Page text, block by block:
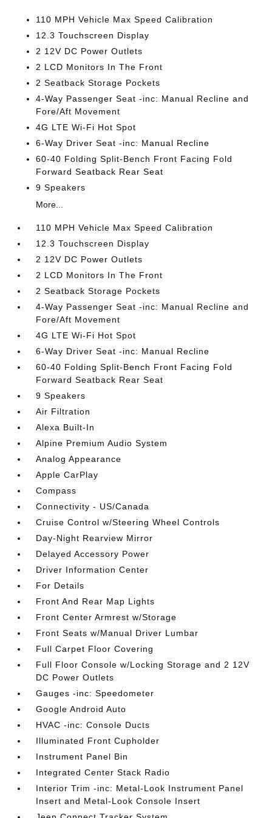
110 MPH Vehicle Max Speed Calibration
12.3 Touchscreen Display
2 12V DC Power Outlets
2 LCD Monitors In The Front
2 Seatback Storage Pockets
4-Way Passenger Seat -inc: Manual Recline and
Fore/Aft Movement
4G LTE Wi-Fi Hot Spot
6-Way Driver Seat -inc: Manual Recline
60-40 Folding Split-Bench Front Facing Fold
Forward Seatback Rear Seat
9 Speakers
More...
110 MPH Vehicle Max Speed Calibration
12.3 Touchscreen Display
2 12V DC Power Outlets
2 LCD Monitors In The Front
2 Seatback Storage Pockets
4-Way Passenger Seat -inc: Manual Recline and
Fore/Aft Movement
4G LTE Wi-Fi Hot Spot
6-Way Driver Seat -inc: Manual Recline
60-40 Folding Split-Bench Front Facing Fold
Forward Seatback Rear Seat
9 Speakers
Air Filtration
Alexa Built-In
Alpine Premium Audio System
Analog Appearance
Apple CarPlay
Compass
Connectivity - US/Canada
Cruise Control w/Steering Wheel Controls
Day-Night Rearview Mirror
Delayed Accessory Power
Driver Information Center
For Details
Front And Rear Map Lights
Front Center Armrest w/Storage
Front Seats w/Manual Driver Lumbar
Full Carpet Floor Covering
Full Floor Console w/Locking Storage and 2 12V
DC Power Outlets
Gauges -inc: Speedometer
Google Android Auto
HVAC -inc: Console Ducts
Illuminated Front Cupholder
Instrument Panel Bin
Integrated Center Stack Radio
Interior Trim -inc: Metal-Look Instrument Panel
Insert and Metal-Look Console Insert